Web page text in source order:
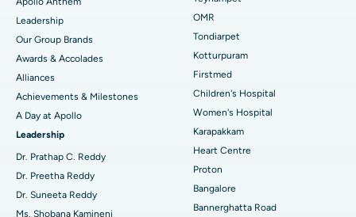
Find Pediatric
Find Dermatologist
Find Urologist
Find Diabetologist
Best Hospital in Tondiarpet, Chennai
Best Hospital in Kotturpuram, Chennai
Best Hospital in Kovai Road, Karur
Best Hospital in Karapakkam, Chennai
Best Hospital in Arilova, Vizag
Best Hospital in Kanpur Road, Lucknow
Rhinoplasty
Liposuction
Coronary Angiogram
Transcatheter Aortic Valve Replacement
MitraClip Valve Repair
Minimally Invasive Cardiac Surgery
Leadership
Our Group Brands
Awards & Accolades
Alliances
Achievements & Milestones
A Day at Apollo
Leadership
Dr. Prathap C. Reddy
Dr. Preetha Reddy
Dr. Suneeta Reddy
Ms. Shobana Kamineni
OMR
Tondiarpet
Kotturpuram
Firstmed
Children's Hospital
Women's Hospital
Karapakkam
Heart Centre
Proton
Bangalore
Bannerghatta Road